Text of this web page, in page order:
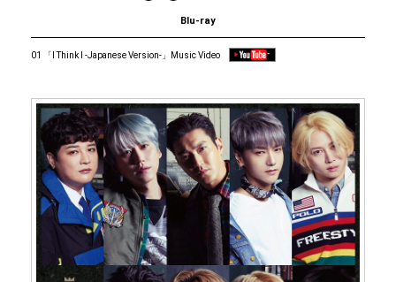
Blu-ray
01 「I Think I -Japanese Version-」Music Video